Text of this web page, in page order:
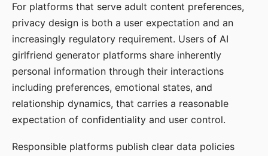
For platforms that serve adult content preferences,
privacy design is both a user expectation and an
increasingly regulatory requirement. Users of AI
girlfriend generator platforms share inherently
personal information through their interactions
including preferences, emotional states, and
relationship dynamics, that carries a reasonable
expectation of confidentiality and user control.
Responsible platforms publish clear data policies